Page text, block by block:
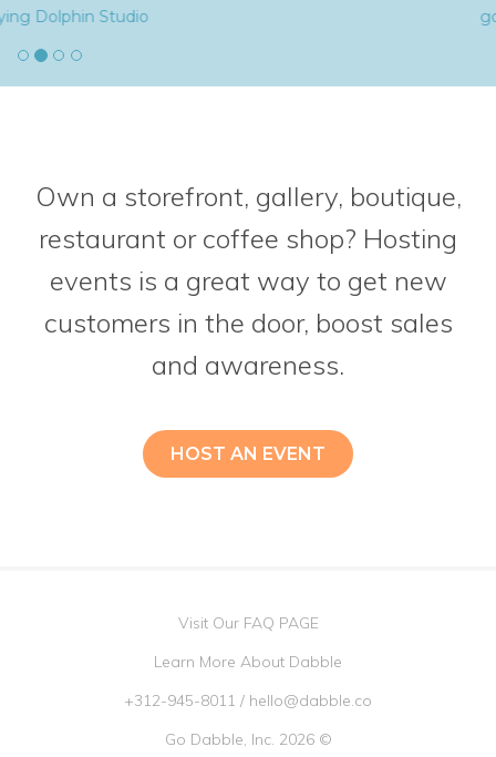
goldplaited
Own a storefront, gallery, boutique,
restaurant or coffee shop? Hosting
events is a great way to get new
customers in the door, boost sales
and awareness.
HOST AN EVENT
Visit Our FAQ PAGE
Learn More About Dabble
+312-945-8011 / hello@dabble.co
Go Dabble, Inc. 2026 ©